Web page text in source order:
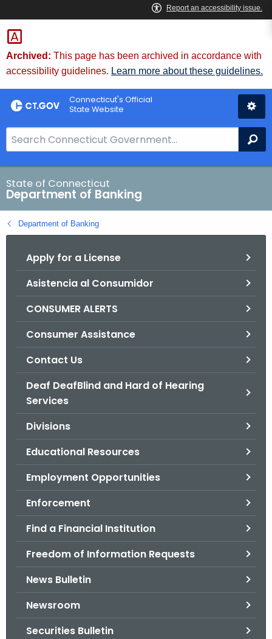
Skip
to
Content
Skip
to
Chat
Archived: This page has been archived in accordance with
accessibility guidelines. Learn more about these guidelines.
Connecticut's Official
State Website
e
a
r
c
h
B
State of Connecticut
Department of Banking
Department of Banking
Apply for a License
Asistencia al Consumidor
CONSUMER ALERTS
Consumer Assistance
Contact Us
Deaf DeafBlind and Hard of Hearing
Services
Divisions
Educational Resources
Employment Opportunities
Enforcement
Find a Financial Institution
Freedom of Information Requests
News Bulletin
Newsroom
Securities Bulletin